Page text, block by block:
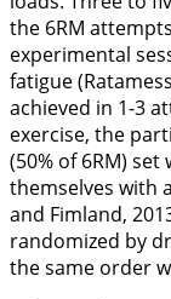
the 6RM
experimental
fatigue
achieved in 1-3
exercise, the
(50% of 6RM)
themselves with
and Fimland,
randomized by
the same order